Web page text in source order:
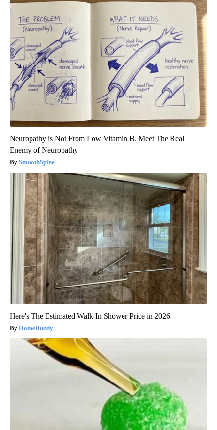
Neuropathy is Not From Low Vitamin B. Meet The Real
Enemy of Neuropathy
SmoothSpine
Here's The Estimated Walk-In Shower Price in 2026
HomeBuddy